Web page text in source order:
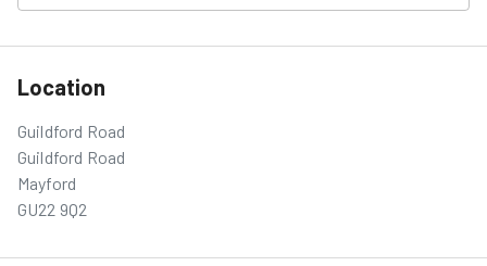
Location
Guildford Road
Guildford Road
Mayford
GU22 9Q2